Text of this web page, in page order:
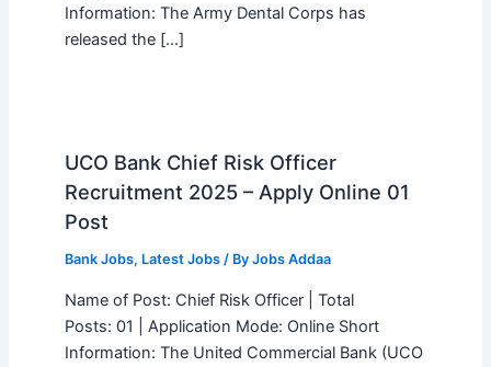
Information: The Army Dental Corps has
released the […]
UCO Bank Chief Risk Officer
Recruitment 2025 – Apply Online 01
Post
Bank Jobs, Latest Jobs/ By Jobs Addaa
Name of Post: Chief Risk Officer | Total
Posts: 01 | Application Mode: Online Short
Information: The United Commercial Bank (UCO